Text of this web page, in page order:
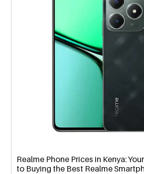
Realme Phone Prices in Kenya:
to Buying the Best Realme